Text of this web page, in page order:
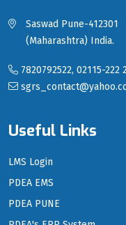
Saswad Pune-412301
(Maharashtra) India.
7820792522, 02115-222
Useful Links
LMS Login
PDEA EMS
PDEA PUNE